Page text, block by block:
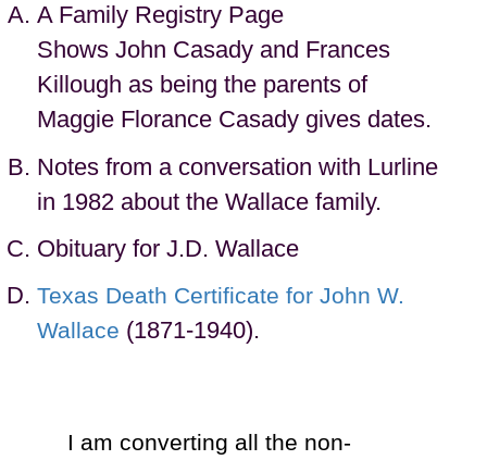
A Family Registry Page
Shows John Casady and Frances
Killough as being the parents of
Maggie Florance Casady gives dates.
Notes from a conversation with Lurline
in 1982 about the Wallace family.
Obituary for J.D. Wallace
Texas Death Certificate for John W.
Wallace (1871-1940).
I am converting all the non-